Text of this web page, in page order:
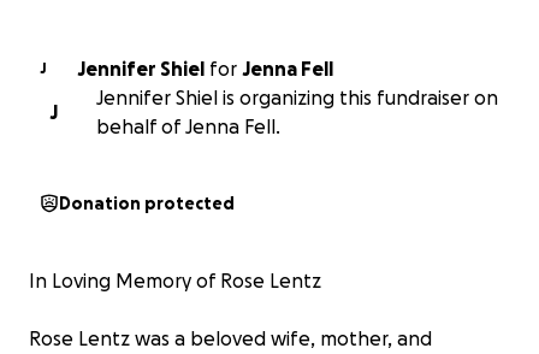
J Jennifer Shiel for
Jenna Fell
J
Jennifer Shiel is organizing this fundraiser on
behalf of Jenna Fell.
Donation protected
In Loving Memory of Rose Lentz
Rose Lentz was a beloved wife, mother, and